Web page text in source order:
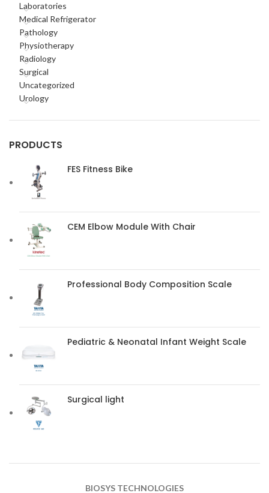
Laboratories
Medical Refrigerator
Pathology
Physiotherapy
Radiology
Surgical
Uncategorized
Urology
PRODUCTS
FES Fitness Bike
CEM Elbow Module With Chair
Professional Body Composition Scale
Pediatric & Neonatal Infant Weight Scale
Surgical light
BIOSYS TECHNOLOGIES